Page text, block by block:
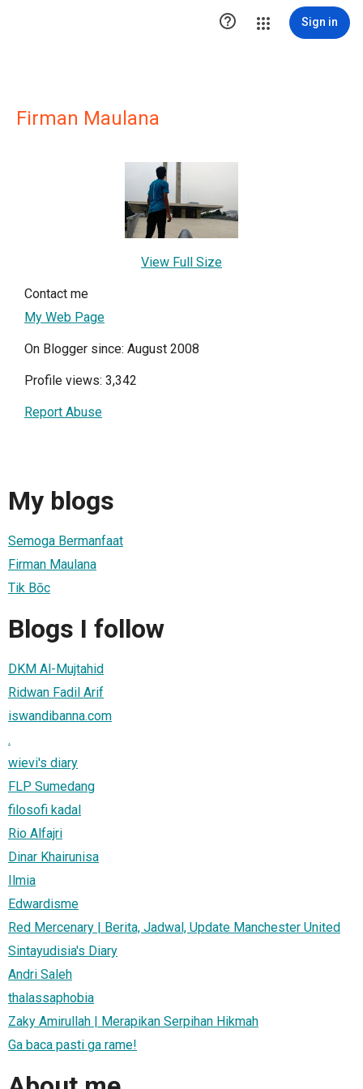
 Sign in
Firman Maulana
View Full Size
Contact me
My Web Page
On Blogger since: August 2008
Profile views: 3,342
Report Abuse
My blogs
Semoga Bermanfaat
Firman Maulana
Tik Bōc
Blogs I follow
DKM Al-Mujtahid
Ridwan Fadil Arif
iswandibanna.com
.
wievi's diary
FLP Sumedang
filosofi kadal
Rio Alfajri
Dinar Khairunisa
Ilmia
Edwardisme
Red Mercenary | Berita, Jadwal, Update Manchester United
Sintayudisia's Diary
Andri Saleh
thalassaphobia
Zaky Amirullah | Merapikan Serpihan Hikmah
Ga baca pasti ga rame!